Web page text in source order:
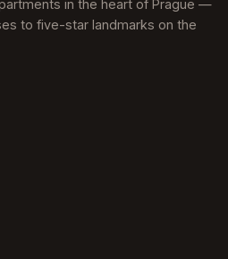
in the heart of Prague —
to five-star landmarks on the